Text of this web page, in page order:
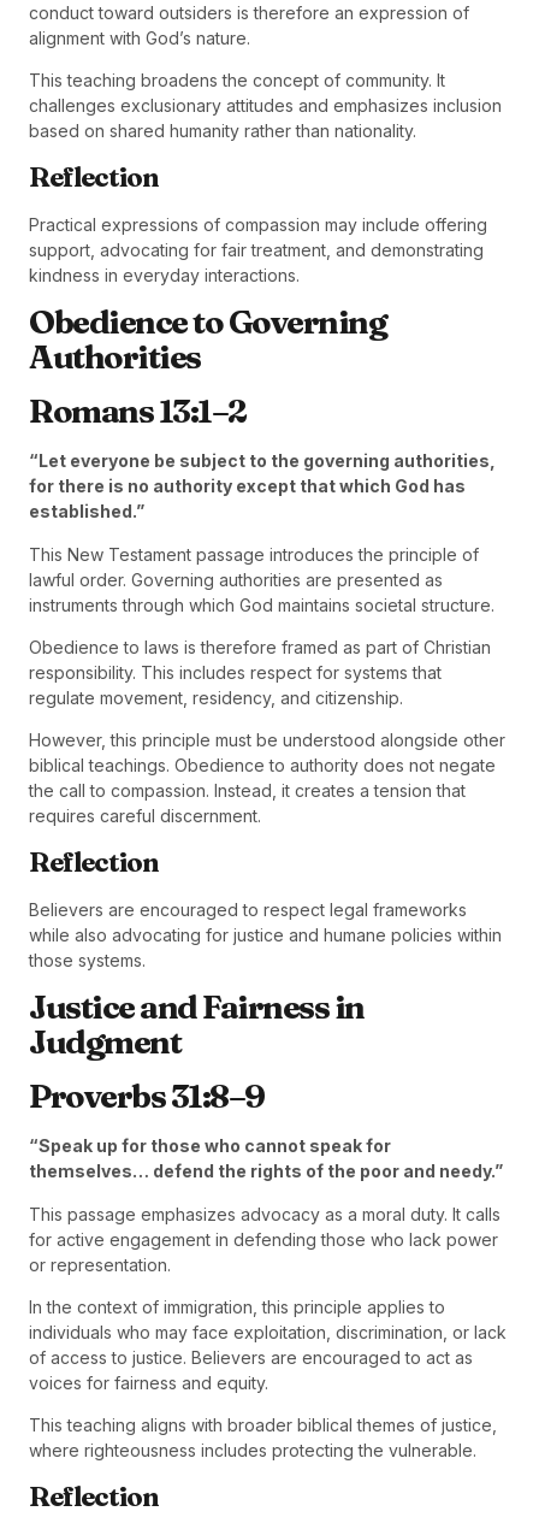
conduct toward outsiders is therefore an expression of
alignment with God’s nature.
This teaching broadens the concept of community. It
challenges exclusionary attitudes and emphasizes inclusion
based on shared humanity rather than nationality.
Reflection
Practical expressions of compassion may include offering
support, advocating for fair treatment, and demonstrating
kindness in everyday interactions.
Obedience to Governing
Authorities
Romans 13:1–2
“Let everyone be subject to the governing authorities,
for there is no authority except that which God has
established.”
This New Testament passage introduces the principle of
lawful order. Governing authorities are presented as
instruments through which God maintains societal structure.
Obedience to laws is therefore framed as part of Christian
responsibility. This includes respect for systems that
regulate movement, residency, and citizenship.
However, this principle must be understood alongside other
biblical teachings. Obedience to authority does not negate
the call to compassion. Instead, it creates a tension that
requires careful discernment.
Reflection
Believers are encouraged to respect legal frameworks
while also advocating for justice and humane policies within
those systems.
Justice and Fairness in
Judgment
Proverbs 31:8–9
“Speak up for those who cannot speak for
themselves… defend the rights of the poor and needy.”
This passage emphasizes advocacy as a moral duty. It calls
for active engagement in defending those who lack power
or representation.
In the context of immigration, this principle applies to
individuals who may face exploitation, discrimination, or lack
of access to justice. Believers are encouraged to act as
voices for fairness and equity.
This teaching aligns with broader biblical themes of justice,
where righteousness includes protecting the vulnerable.
Reflection